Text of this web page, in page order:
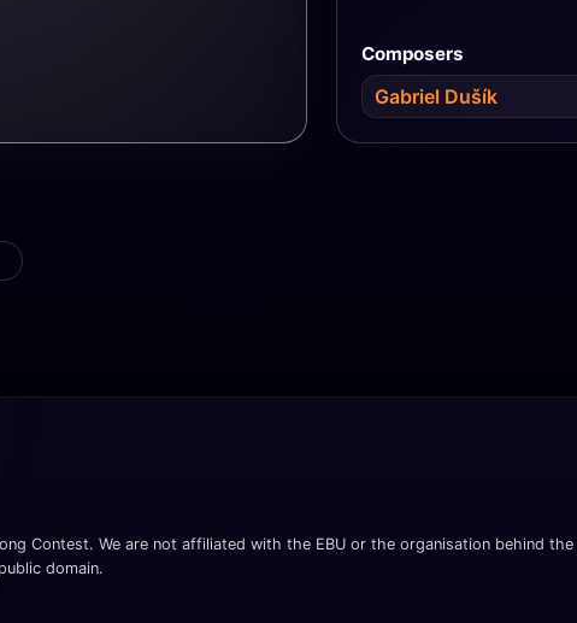
Composers
Gabriel Dušík
Contest. We are not affiliated with the EBU or the organisation behind
domain.